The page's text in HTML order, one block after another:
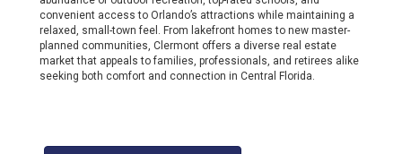
convenient access to Orlando’s attractions while maintaining a
relaxed, small-town feel. From lakefront homes to new master-
planned communities, Clermont offers a diverse real estate
market that appeals to families, professionals, and retirees alike
seeking both comfort and connection in Central Florida.